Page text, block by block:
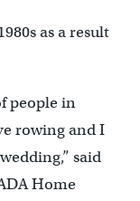
as a result
people in
rowing and I
said
Home